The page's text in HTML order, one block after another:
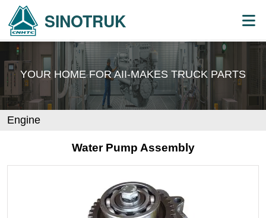
SINOTRUK
YOUR HOME FOR AII-MAKES TRUCK PARTS
Engine
Water Pump Assembly